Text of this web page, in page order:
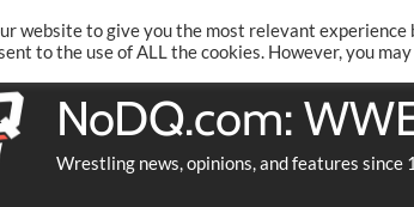
MERCHANDISE FACEBOOK GROUP @AARONRIFT
NoDQ.com:
Wrestling news, opinions, and features since
website to give you the most relevant
to the use of ALL the cookies. However, you